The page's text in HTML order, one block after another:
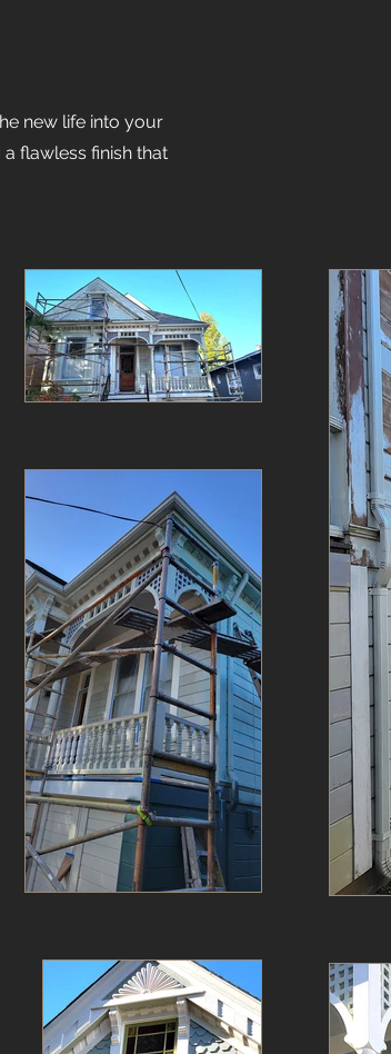
new life into your
flawless finish that